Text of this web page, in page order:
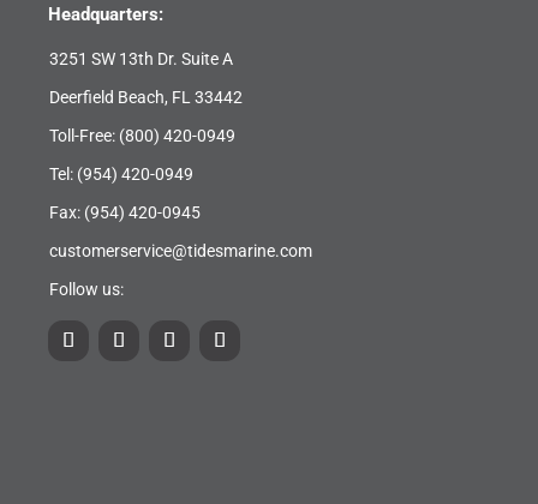
Headquarters:
3251 SW 13th Dr. Suite A
Deerfield Beach, FL 33442
Toll-Free: (800) 420-0949
Tel: (954) 420-0949
Fax: (954) 420-0945
customerservice@tidesmarine.com
Follow us: